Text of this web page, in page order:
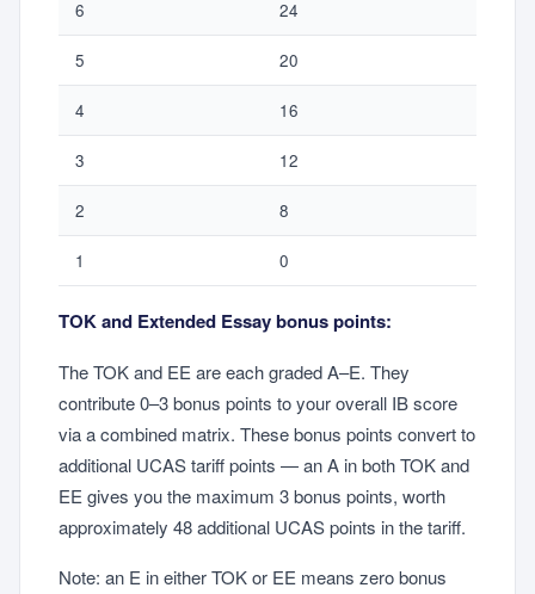
6 24
5 20
4 16
3 12
2 8
1 0
TOK and Extended Essay bonus points:
The TOK and EE are each graded A–E. They
contribute 0–3 bonus points to your overall IB score
via a combined matrix. These bonus points convert to
additional UCAS tariff points — an A in both TOK and
EE gives you the maximum 3 bonus points, worth
approximately 48 additional UCAS points in the tariff.
Note: an E in either TOK or EE means zero bonus